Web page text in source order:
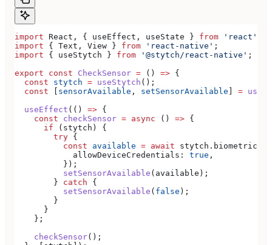
import React , { useEffect , useState } from 'react'
import { Text , View } from 'react-native' ;
import { useStytch } from '@stytch/react-native' ;
export const CheckSensor = () => {
  const
stytch = useStytch ();
  const
sensorAvailable , setSensorAvailable =
  useEffect
(() => {
    const
checkSensor = async () => {
      if
( stytch ) {
        try
{
          const
available = await stytch . biometrics
            allowDeviceCredentials:
true ,
          });
          setSensorAvailable
( available );
        }
catch {
          setSensorAvailable
( false );
        }
      }
    };
    checkSensor
();